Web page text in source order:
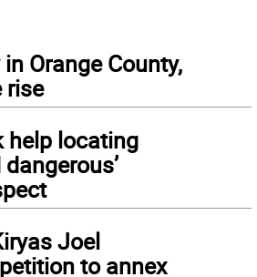
Orange County,
rise
help locating
Joel
to annex